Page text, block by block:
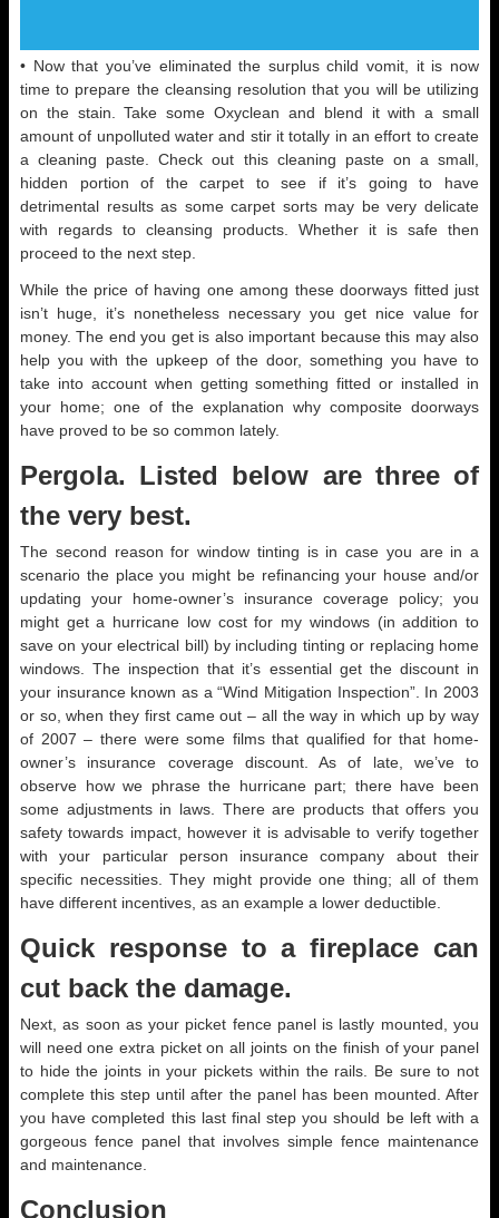
• Now that you’ve eliminated the surplus child vomit, it is now
time to prepare the cleansing resolution that you will be utilizing
on the stain. Take some Oxyclean and blend it with a small
amount of unpolluted water and stir it totally in an effort to create
a cleaning paste. Check out this cleaning paste on a small,
hidden portion of the carpet to see if it’s going to have
detrimental results as some carpet sorts may be very delicate
with regards to cleansing products. Whether it is safe then
proceed to the next step.
While the price of having one among these doorways fitted just
isn’t huge, it’s nonetheless necessary you get nice value for
money. The end you get is also important because this may also
help you with the upkeep of the door, something you have to
take into account when getting something fitted or installed in
your home; one of the explanation why composite doorways
have proved to be so common lately.
Pergola. Listed below are three of
the very best.
The second reason for window tinting is in case you are in a
scenario the place you might be refinancing your house and/or
updating your home-owner’s insurance coverage policy; you
might get a hurricane low cost for my windows (in addition to
save on your electrical bill) by including tinting or replacing home
windows. The inspection that it’s essential get the discount in
your insurance known as a “Wind Mitigation Inspection”. In 2003
or so, when they first came out – all the way in which up by way
of 2007 – there were some films that qualified for that home-
owner’s insurance coverage discount. As of late, we’ve to
observe how we phrase the hurricane part; there have been
some adjustments in laws. There are products that offers you
safety towards impact, however it is advisable to verify together
with your particular person insurance company about their
specific necessities. They might provide one thing; all of them
have different incentives, as an example a lower deductible.
Quick response to a fireplace can
cut back the damage.
Next, as soon as your picket fence panel is lastly mounted, you
will need one extra picket on all joints on the finish of your panel
to hide the joints in your pickets within the rails. Be sure to not
complete this step until after the panel has been mounted. After
you have completed this last final step you should be left with a
gorgeous fence panel that involves simple fence maintenance
and maintenance.
Conclusion